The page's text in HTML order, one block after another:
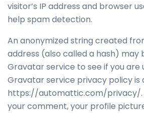
visitor’s IP address and browser
help spam detection.
An anonymized string created
address (also called a hash) may
Gravatar service to see if you are
Gravatar service privacy policy is
https://automattic.com/privacy/.
your comment, your profile